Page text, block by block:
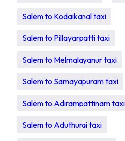
Salem to Kodaikanal taxi
Salem to Pillayarpatti taxi
Salem to Melmalayanur taxi
Salem to Samayapuram taxi
Salem to Adirampattinam taxi
Salem to Aduthurai taxi